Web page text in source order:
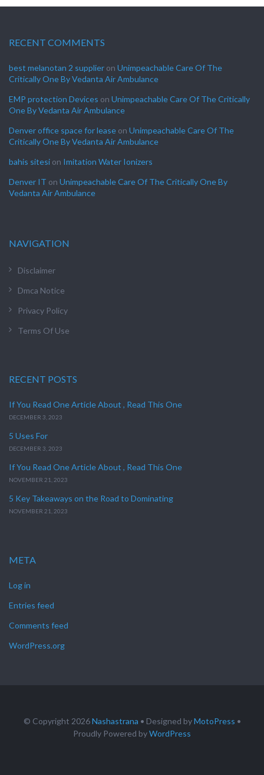
RECENT COMMENTS
best melanotan 2 supplier on Unimpeachable Care Of The
Critically One By Vedanta Air Ambulance
EMP protection Devices on Unimpeachable Care Of The Critically
One By Vedanta Air Ambulance
Denver office space for lease on Unimpeachable Care Of The
Critically One By Vedanta Air Ambulance
bahis sitesi on Imitation Water Ionizers
Denver IT on Unimpeachable Care Of The Critically One By
Vedanta Air Ambulance
NAVIGATION
Disclaimer
Dmca Notice
Privacy Policy
Terms Of Use
RECENT POSTS
If You Read One Article About , Read This One
DECEMBER 3, 2023
5 Uses For
DECEMBER 3, 2023
If You Read One Article About , Read This One
NOVEMBER 21, 2023
5 Key Takeaways on the Road to Dominating
NOVEMBER 21, 2023
META
Log in
Entries feed
Comments feed
WordPress.org
© Copyright 2026Nashastrana • Designed byMotoPress •
Proudly Powered byWordPress